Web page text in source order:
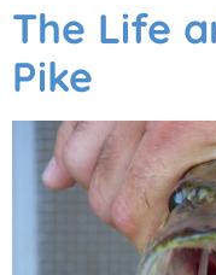
The Life
Pike